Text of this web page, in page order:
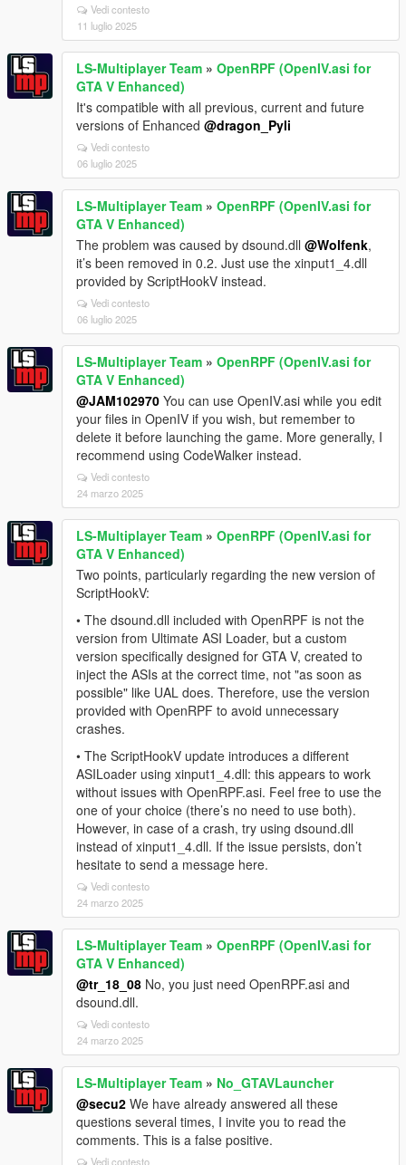
Vedi contesto
11 luglio 2025
LS-Multiplayer Team » OpenRPF (OpenIV.asi for
GTA V Enhanced)
It's compatible with all previous, current and future
versions of Enhanced @dragon_Pyli
Vedi contesto
06 luglio 2025
LS-Multiplayer Team » OpenRPF (OpenIV.asi for
GTA V Enhanced)
The problem was caused by dsound.dll @Wolfenk,
it’s been removed in 0.2. Just use the xinput1_4.dll
provided by ScriptHookV instead.
Vedi contesto
06 luglio 2025
LS-Multiplayer Team » OpenRPF (OpenIV.asi for
GTA V Enhanced)
@JAM102970 You can use OpenIV.asi while you edit
your files in OpenIV if you wish, but remember to
delete it before launching the game. More generally, I
recommend using CodeWalker instead.
Vedi contesto
24 marzo 2025
LS-Multiplayer Team » OpenRPF (OpenIV.asi for
GTA V Enhanced)
Two points, particularly regarding the new version of
ScriptHookV:
• The dsound.dll included with OpenRPF is not the
version from Ultimate ASI Loader, but a custom
version specifically designed for GTA V, created to
inject the ASIs at the correct time, not "as soon as
possible" like UAL does. Therefore, use the version
provided with OpenRPF to avoid unnecessary
crashes.
• The ScriptHookV update introduces a different
ASILoader using xinput1_4.dll: this appears to work
without issues with OpenRPF.asi. Feel free to use the
one of your choice (there’s no need to use both).
However, in case of a crash, try using dsound.dll
instead of xinput1_4.dll. If the issue persists, don’t
hesitate to send a message here.
Vedi contesto
24 marzo 2025
LS-Multiplayer Team » OpenRPF (OpenIV.asi for
GTA V Enhanced)
@tr_18_08 No, you just need OpenRPF.asi and
dsound.dll.
Vedi contesto
24 marzo 2025
LS-Multiplayer Team » No_GTAVLauncher
@secu2 We have already answered all these
questions several times, I invite you to read the
comments. This is a false positive.
Vedi contesto